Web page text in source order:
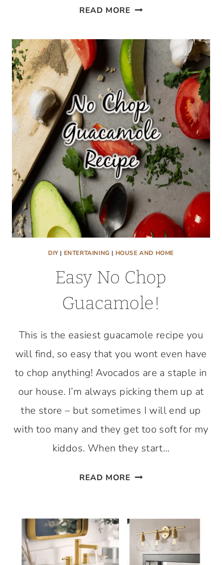
READ MORE 10
WAYS
TO
USE
CASTILE
SOAP
IN
YOUR
HOME
DIY| ENTERTAINING | HOUSE AND HOME
Easy No Chop
Guacamole!
This is the easiest guacamole recipe you
will find, so easy that you wont even have
to chop anything! Avocados are a staple in
our house. I’m always picking them up at
the store – but sometimes I will end up
with too many and they get too soft for my
kiddos. When they start…
READ MORE EASY
GUACAMOLE!